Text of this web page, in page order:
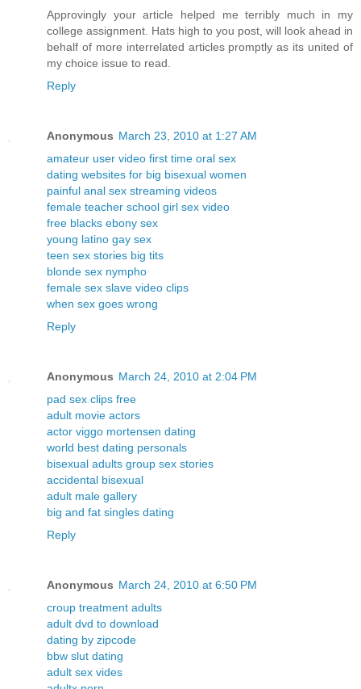
Approvingly your article helped me terribly much in my
college assignment. Hats high to you post, will look ahead in
behalf of more interrelated articles promptly as its united of
my choice issue to read.
Reply
Anonymous March 23, 2010 at 1:27 AM
amateur user video first time oral sex
dating websites for big bisexual women
painful anal sex streaming videos
female teacher school girl sex video
free blacks ebony sex
young latino gay sex
teen sex stories big tits
blonde sex nympho
female sex slave video clips
when sex goes wrong
Reply
Anonymous March 24, 2010 at 2:04 PM
pad sex clips free
adult movie actors
actor viggo mortensen dating
world best dating personals
bisexual adults group sex stories
accidental bisexual
adult male gallery
big and fat singles dating
Reply
Anonymous March 24, 2010 at 6:50 PM
croup treatment adults
adult dvd to download
dating by zipcode
bbw slut dating
adult sex vides